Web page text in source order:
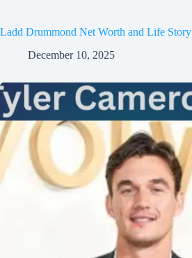
Ladd Drummond Net Worth and Life Story
December 10, 2025